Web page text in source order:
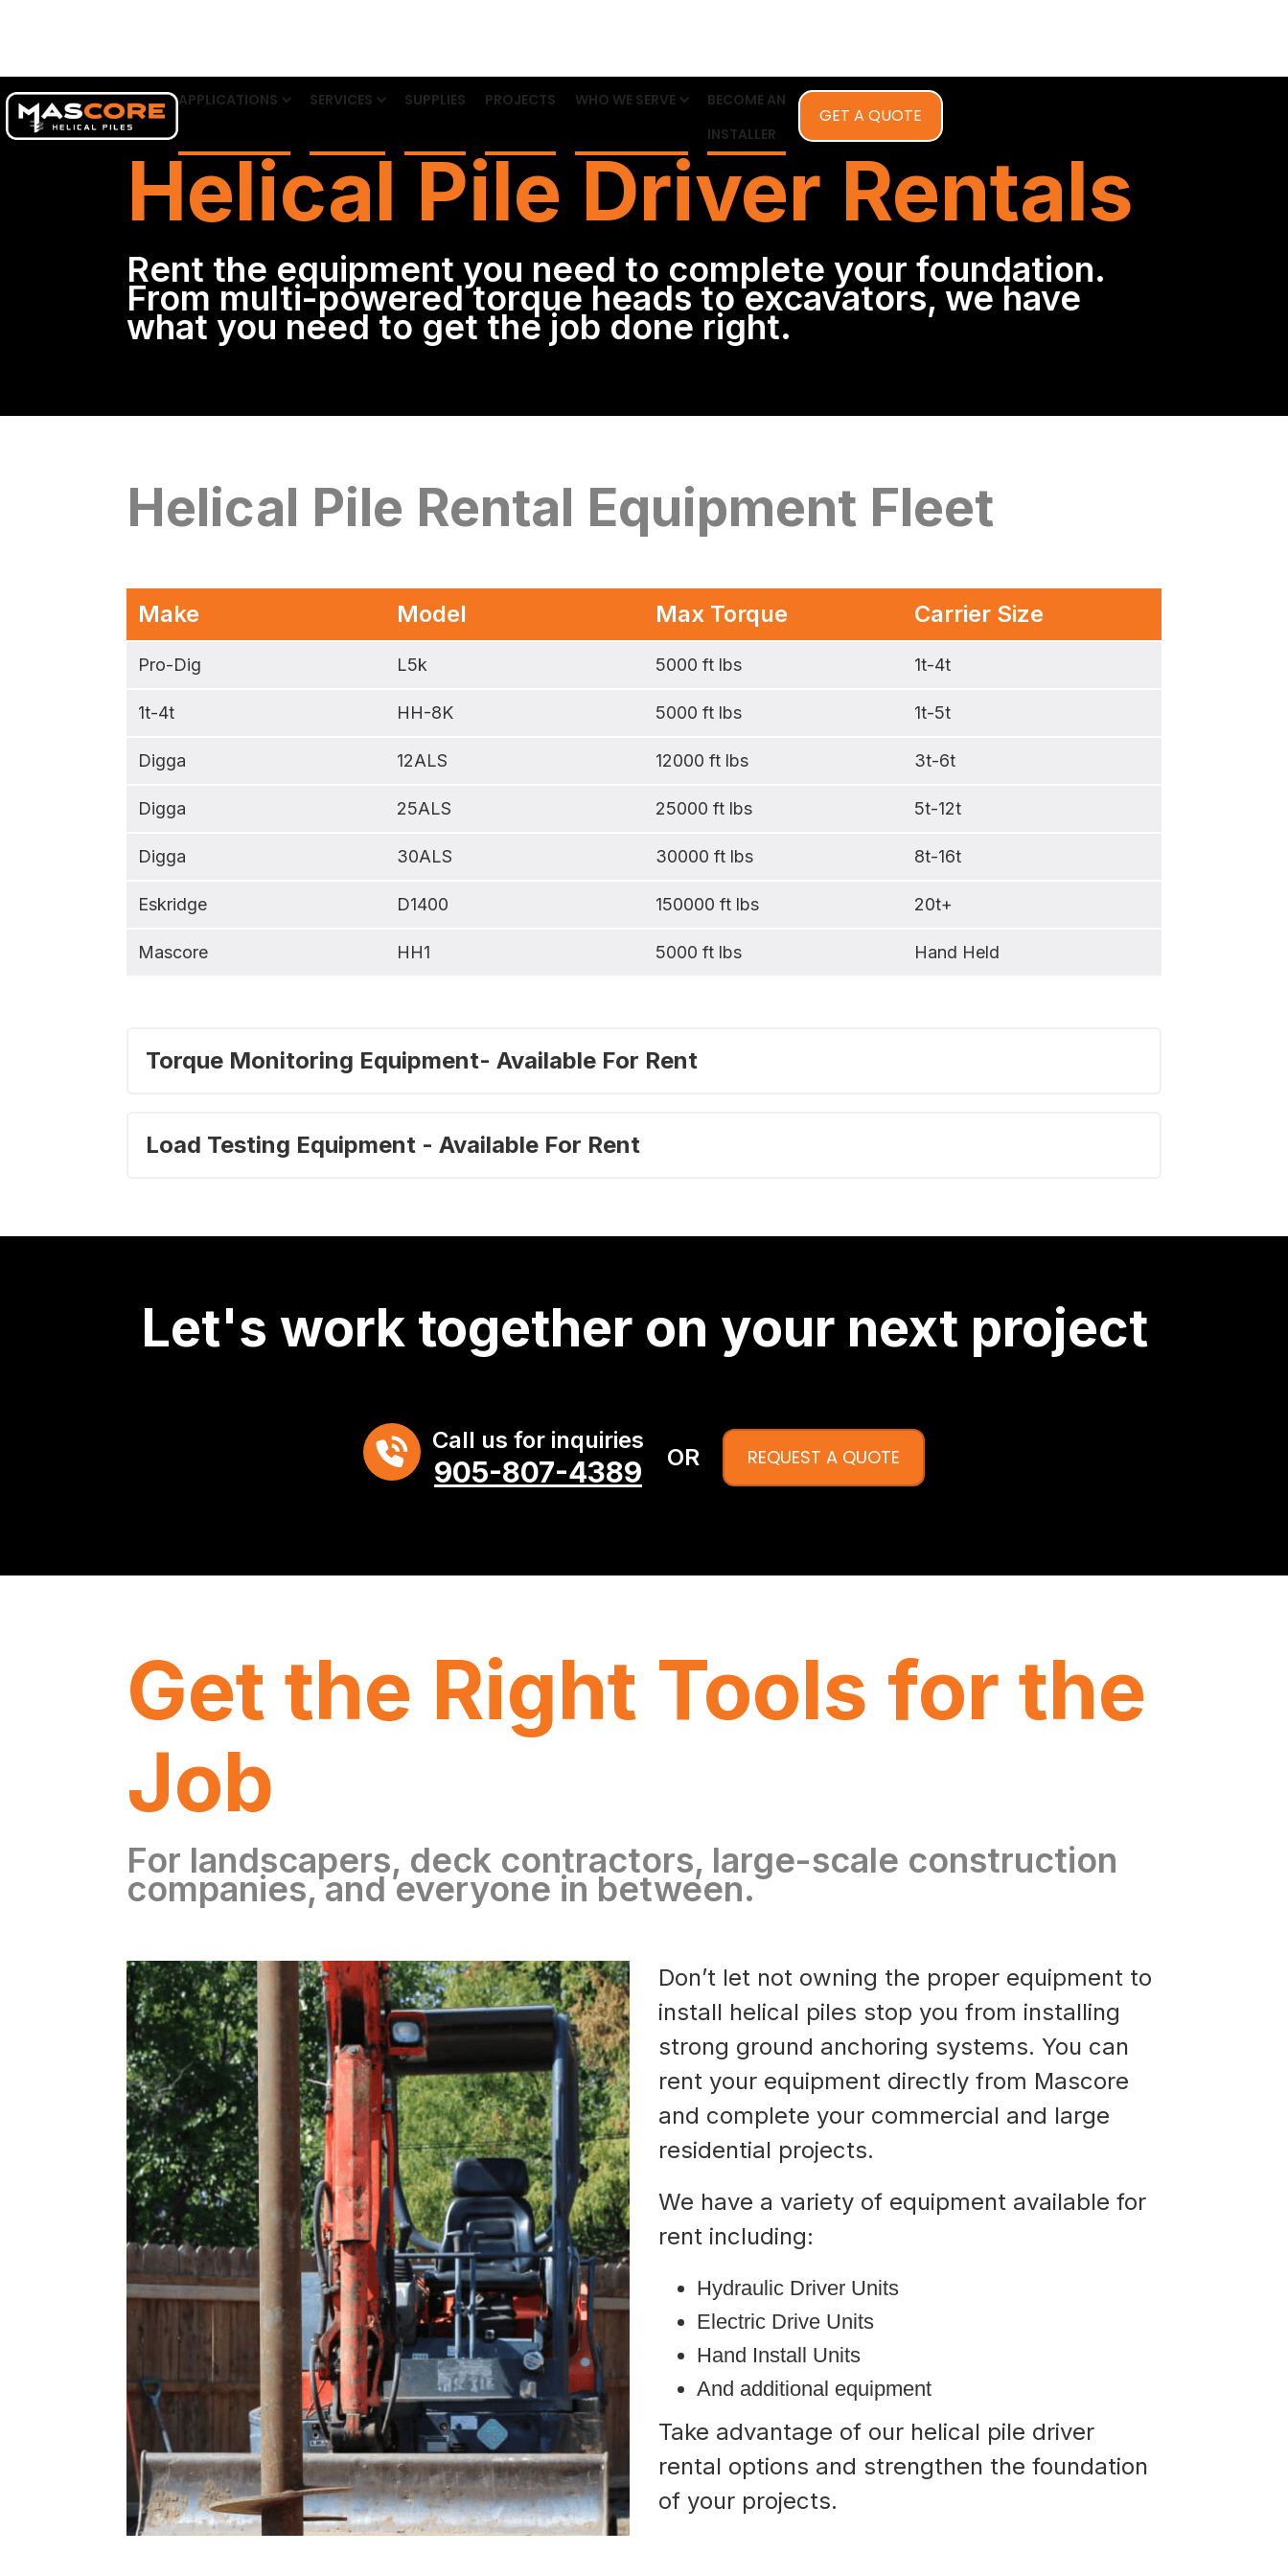
APPLICATIONS SERVICES SUPPLIES PROJECTS WHO WE SERVE
BECOME AN
INSTALLER
GET A QUOTE
Helical Pile Driver Rentals
Rent the equipment you need to complete your foundation.
From multi-powered torque heads to excavators, we have
what you need to get the job done right.
Helical Pile Rental Equipment Fleet
Make Model Max Torque Carrier Size
Pro-Dig L5k 5000 ft lbs 1t-4t
1t-4t HH-8K 5000 ft lbs 1t-5t
Digga 12ALS 12000 ft lbs 3t-6t
Digga 25ALS 25000 ft lbs 5t-12t
Digga 30ALS 30000 ft lbs 8t-16t
Eskridge D1400 150000 ft lbs 20t+
Mascore HH1 5000 ft lbs Hand Held
Torque Monitoring Equipment- Available For Rent
Load Testing Equipment - Available For Rent
Let's work together on your next project
Call us for inquiries
905-807-4389 OR REQUEST A QUOTE
Get the Right Tools for the
Job
For landscapers, deck contractors, large-scale construction
companies, and everyone in between.
Don’t let not owning the proper equipment to
install helical piles stop you from installing
strong ground anchoring systems. You can
rent your equipment directly from Mascore
and complete your commercial and large
residential projects.
We have a variety of equipment available for
rent including:
Hydraulic Driver Units
Electric Drive Units
Hand Install Units
And additional equipment
Take advantage of our helical pile driver
rental options and strengthen the foundation
of your projects.